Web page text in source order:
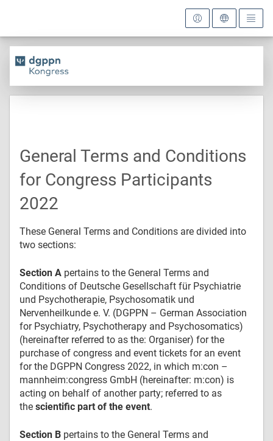
General Terms and Conditions
for Congress Participants
2022
These General Terms and Conditions are divided into
two sections:
Section A pertains to the General Terms and
Conditions of Deutsche Gesellschaft für Psychiatrie
und Psychotherapie, Psychosomatik und
Nervenheilkunde e. V. (DGPPN – German Association
for Psychiatry, Psychotherapy and Psychosomatics)
(hereinafter referred to as the: Organiser) for the
purchase of congress and event tickets for an event
for the DGPPN Congress 2022, in which m:con –
mannheim:congress GmbH (hereinafter: m:con) is
acting on behalf of another party; referred to as
the scientific part of the event.
Section B pertains to the General Terms and